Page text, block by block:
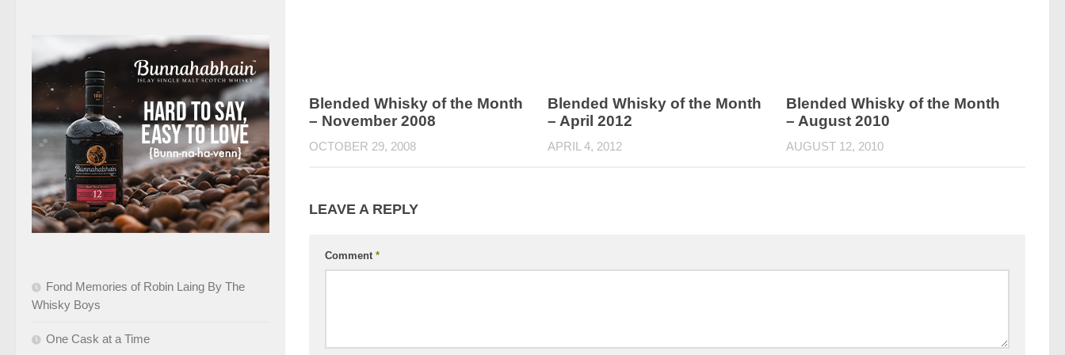
Blended Whisky of the Month
– November 2008
OCTOBER 29, 2008
Blended Whisky of the Month
– April 2012
APRIL 4, 2012
Blended Whisky of the Month
– August 2010
AUGUST 12, 2010
LEAVE A REPLY
Comment *
Fond Memories of Robin Laing By The
Whisky Boys
One Cask at a Time